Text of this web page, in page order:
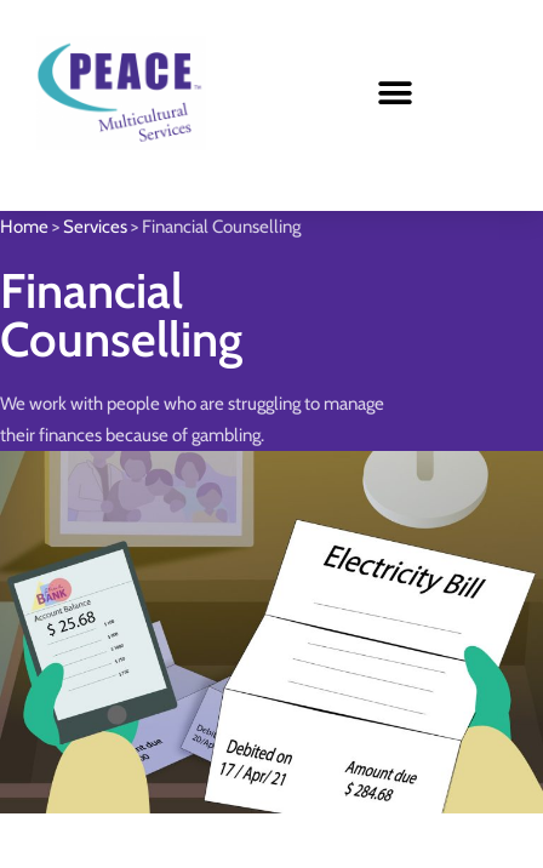
Home>Services> Financial Counselling
Financial
Counselling
We work with people who are struggling to manage
their finances because of gambling.